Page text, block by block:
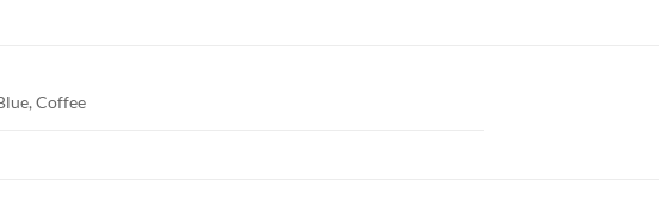
Coffee